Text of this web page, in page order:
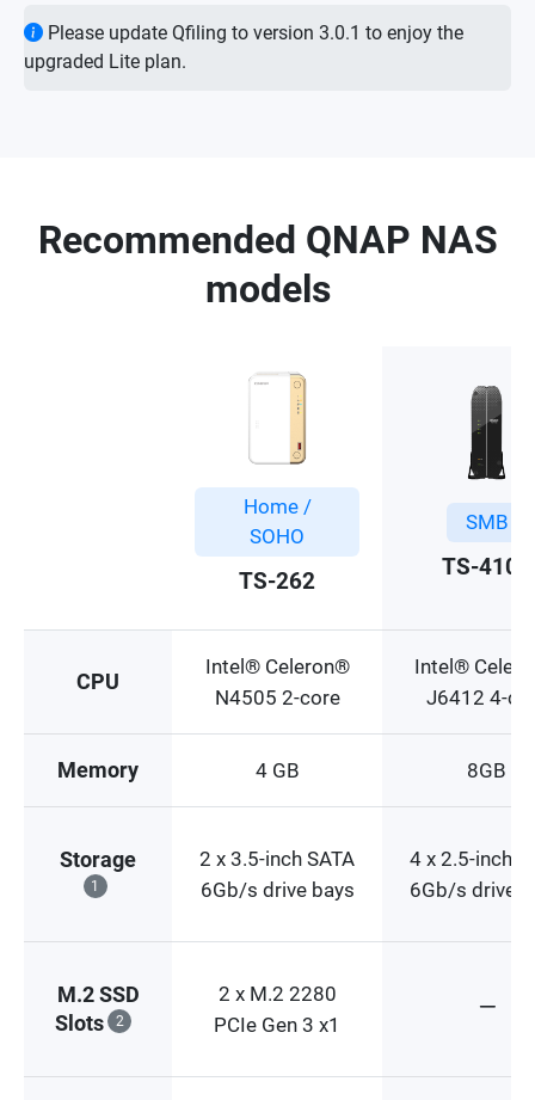
Please update Qfiling to version 3.0.1 to enjoy the
upgraded Lite plan.
Recommended QNAP NAS
models
Home /
SOHO
TS-262
SMB
TS-410E
CPU
Intel® Celeron®
N4505 2-core
Intel®
J6412 4-
Memory 4 GB 8GB
Storage
1
2 x 3.5-inch SATA
6Gb/s drive bays
4 x 2.5-inch
6Gb/s drive
M.2 SSD
Slots
2
2 x M.2 2280
PCIe Gen 3 x1